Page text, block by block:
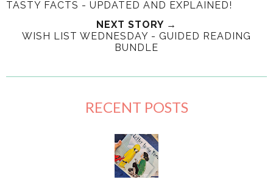
TASTY FACTS - UPDATED AND EXPLAINED!
NEXT STORY →
WISH LIST WEDNESDAY - GUIDED READING
BUNDLE
RECENT POSTS